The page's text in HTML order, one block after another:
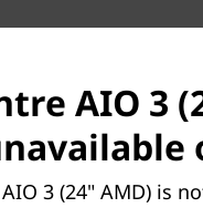
AIO 3
3 (24" AMD) is